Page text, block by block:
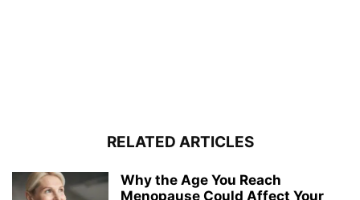
RELATED ARTICLES
Why the Age You Reach
Menopause Could Affect Your